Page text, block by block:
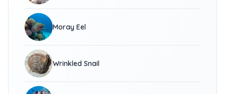
Moray Eel
Wrinkled Snail